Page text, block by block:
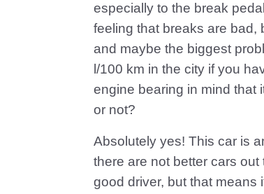
especially to the break
feeling that breaks are bad,
and maybe the biggest
l/100 km in the city if you
engine bearing in mind that
or not?
Absolutely yes! This car is
there are not better cars
good driver, but that means